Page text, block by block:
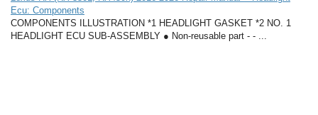
Ecu: Components
COMPONENTS ILLUSTRATION *1 HEADLIGHT GASKET *2 NO. 1
HEADLIGHT ECU SUB-ASSEMBLY ● Non-reusable part - - ...